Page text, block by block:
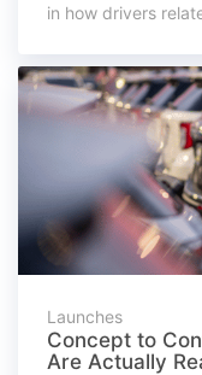
in how drivers
Launches
Concept to
Are Actually